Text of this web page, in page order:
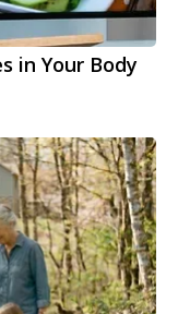
in Your Body